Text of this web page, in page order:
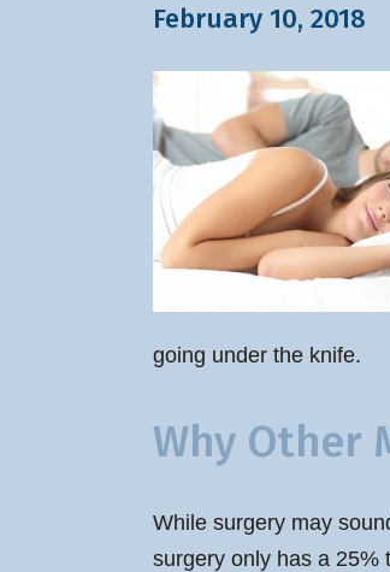
February 10, 2018
going under the knife.
Why Other
While surgery may
surgery only has a 25%